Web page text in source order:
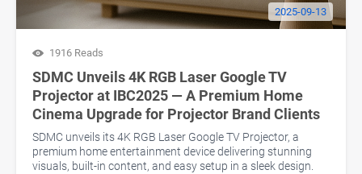
2025-09-13
1916 Reads
SDMC Unveils 4K RGB Laser Google TV
Projector at IBC2025 — A Premium Home
Cinema Upgrade for Projector Brand Clients
SDMC unveils its 4K RGB Laser Google TV Projector, a
premium home entertainment device delivering stunning
visuals, built-in content, and easy setup in a sleek design.